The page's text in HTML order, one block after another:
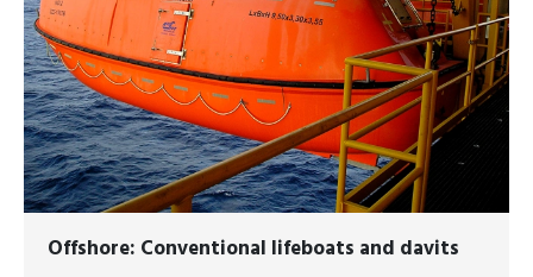
Offshore: Conventional lifeboats and davits